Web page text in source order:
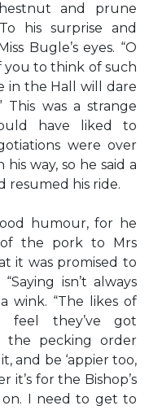
and prune
his surprise and
Bugle’s eyes. “O
you to think of such
in the Hall will dare
was a strange
have liked to
were over
way, so he said a
resumed his ride.
humour, for he
of the pork to Mrs
it was promised to
isn’t always
wink. “The likes of
feel they’ve got
the pecking order
and be ‘appier too,
it’s for the Bishop’s
I need to get to